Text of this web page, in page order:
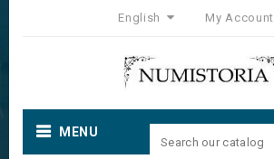
English My Account
MENU